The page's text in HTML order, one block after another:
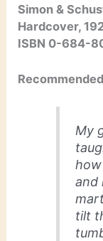
Simon &
Hardcover,
ISBN 0-684-
Recommended
My
how
and
tilt